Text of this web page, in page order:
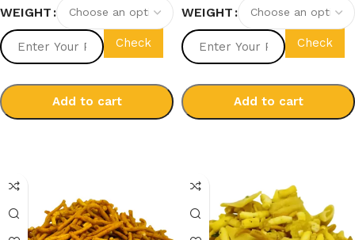
WEIGHT
Check
Add to cart
WEIGHT
Check
Add to cart